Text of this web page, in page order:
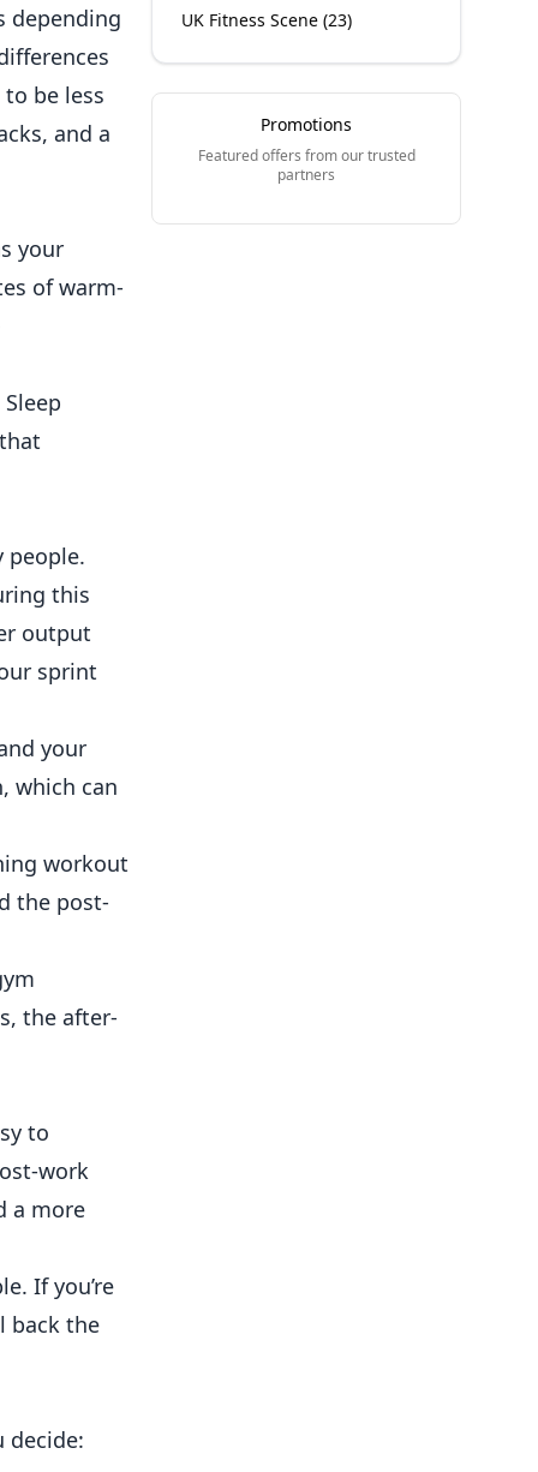
depending
be less
and a
your
of warm-
people.
this
output
sprint
your
which can
workout
the post-
the after-
to
work
a more
If you’re
back the
decide:
UK Fitness Scene (23)
Promotions
Featured offers from our trusted
partners